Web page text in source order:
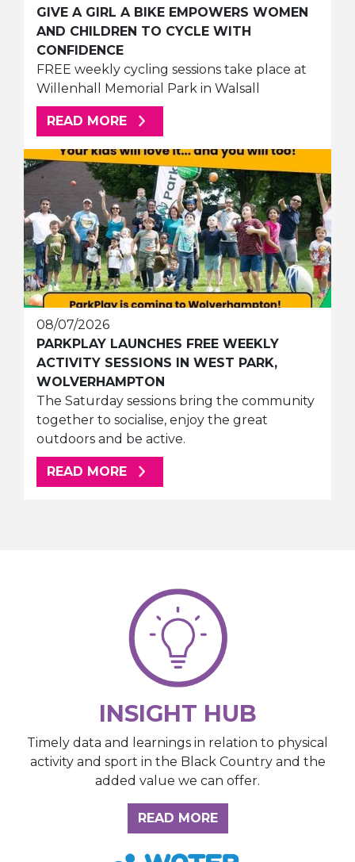
GIVE A GIRL A BIKE EMPOWERS WOMEN
AND CHILDREN TO CYCLE WITH
CONFIDENCE
FREE weekly cycling sessions take place at
Willenhall Memorial Park in Walsall
READ MORE ABOUT THIS ARTICLE
08/07/2026
PARKPLAY LAUNCHES FREE WEEKLY
ACTIVITY SESSIONS IN WEST PARK,
WOLVERHAMPTON
The Saturday sessions bring the community
together to socialise, enjoy the great
outdoors and be active.
READ MORE ABOUT THIS ARTICLE
INSIGHT HUB
Timely data and learnings in relation to physical
activity and sport in the Black Country and the
added value we can offer.
READ MOREABOUT THE